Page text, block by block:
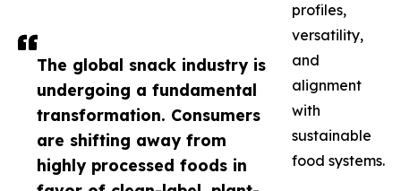
The global snack industry is
undergoing a fundamental
transformation. Consumers
are shifting away from
highly processed foods in
profiles,
versatility,
and
alignment
with
sustainable
food systems.